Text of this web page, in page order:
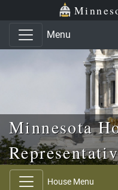
Skip to main content
Skip to office menu
Menu
Minnesota
House Menu